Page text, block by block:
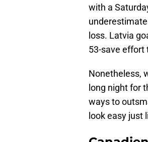
with a
loss. Latvia
53-save effort
Nonetheless,
long night for
ways to
look easy just